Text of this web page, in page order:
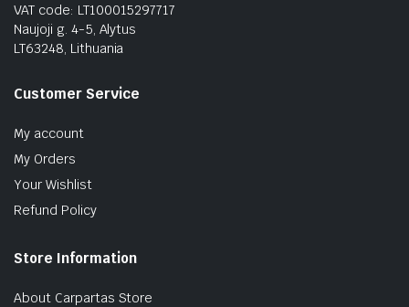
VAT code: LT100015297717
Naujoji g. 4-5, Alytus
LT63248, Lithuania
Customer Service
My account
My Orders
Your Wishlist
Refund Policy
Store Information
About Carpartas Store